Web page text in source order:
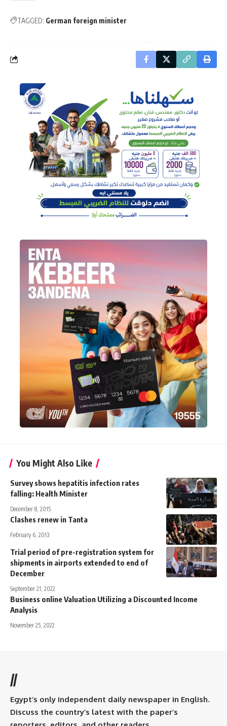
TAGGED: German foreign minister
You Might Also Like
Survey shows hepatitis infection rates
falling: Health Minister
December 8, 2015
Clashes renew in Tanta
February 6, 2013
Trial period of pre-registration system for
shipments in airports extended to end of
December
September 21, 2022
Business online Valuation Utilizing a Discounted Income
Analysis
November 25, 2022
//
Egypt’s only independent daily newspaper in English.
Discuss the country’s latest with the paper’s